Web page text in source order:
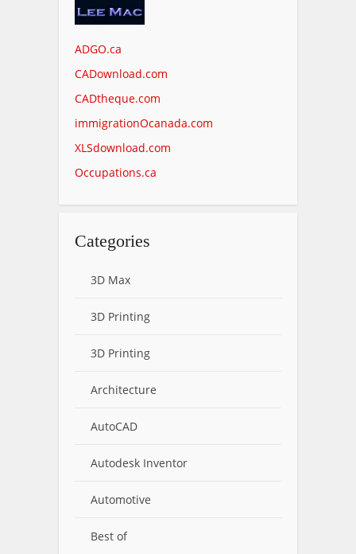
ADGO.ca
CADownload.com
CADtheque.com
immigrationOcanada.com
XLSdownload.com
Occupations.ca
Categories
3D Max
3D Printing
3D Printing
Architecture
AutoCAD
Autodesk Inventor
Automotive
Best of